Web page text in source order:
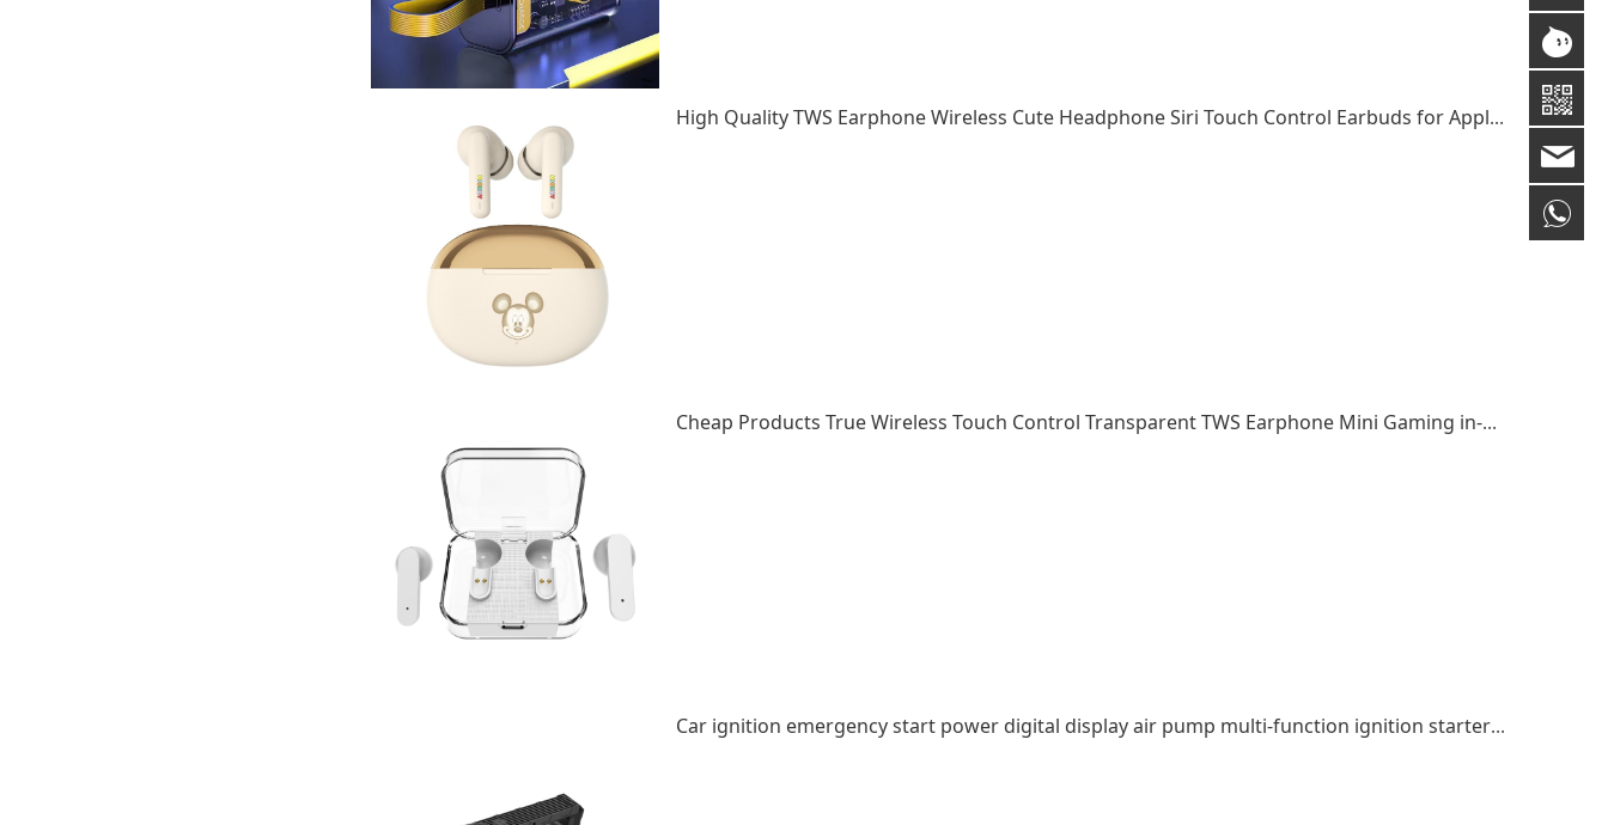
High Quality TWS Earphone Wireless Cute Headphone Siri Touch Control Earbuds for Apple/Huawei
Cheap Products True Wireless Touch Control Transparent TWS Earphone Mini Gaming in-ear Earphones
Car ignition emergency start power digital display air pump multi-function ignition starter outdoor power supply